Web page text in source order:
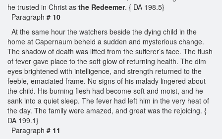
he trusted in Christ as the Redeemer. { DA 198.5}
Paragraph # 10
At the same hour the watchers beside the dying child in the
home at Capernaum beheld a sudden and mysterious change.
The shadow of death was lifted from the sufferer’s face. The flush
of fever gave place to the soft glow of returning health. The dim
eyes brightened with intelligence, and strength returned to the
feeble, emaciated frame. No signs of his malady lingered about
the child. His burning flesh had become soft and moist, and he
sank into a quiet sleep. The fever had left him in the very heat of
the day. The family were amazed, and great was the rejoicing. {
DA 199.1}
Paragraph # 11